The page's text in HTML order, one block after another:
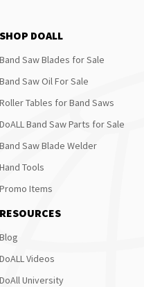
SHOP DOALL
Band Saw Blades for Sale
Band Saw Oil For Sale
Roller Tables for Band Saws
DoALL Band Saw Parts for Sale
Band Saw Blade Welder
Hand Tools
Promo Items
RESOURCES
Blog
DoALL Videos
DoAll University